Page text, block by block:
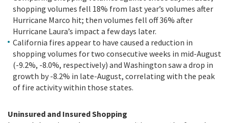
shopping volumes fell 18% from last year’s volumes after
Hurricane Marco hit; then volumes fell off 36% after
Hurricane Laura’s impact a few days later.
California fires appear to have caused a reduction in
shopping volumes for two consecutive weeks in mid-August
(-9.2%, -8.0%, respectively) and Washington saw a drop in
growth by -8.2% in late-August, correlating with the peak
of fire activity within those states.
Uninsured and Insured Shopping